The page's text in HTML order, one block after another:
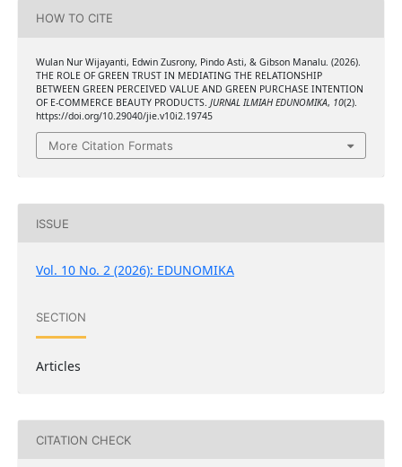
HOW TO CITE
Wulan Nur Wijayanti, Edwin Zusrony, Pindo Asti, & Gibson Manalu. (2026).
THE ROLE OF GREEN TRUST IN MEDIATING THE RELATIONSHIP
BETWEEN GREEN PERCEIVED VALUE AND GREEN PURCHASE INTENTION
OF E-COMMERCE BEAUTY PRODUCTS. JURNAL ILMIAH EDUNOMIKA, 10(2).
https://doi.org/10.29040/jie.v10i2.19745
More Citation Formats
ISSUE
Vol. 10 No. 2 (2026): EDUNOMIKA
SECTION
Articles
CITATION CHECK